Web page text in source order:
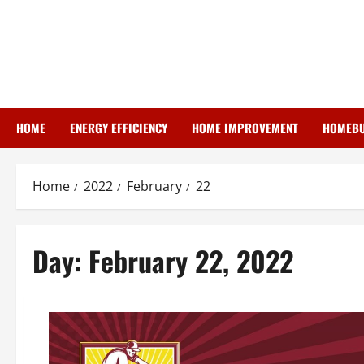
HOME ENERGY EFFICIENCY HOME IMPROVEMENT
Home 2022 February 22
Day: February 22, 2022